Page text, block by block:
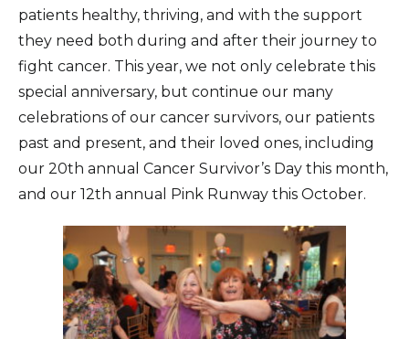
patients healthy, thriving, and with the support
they need both during and after their journey to
fight cancer. This year, we not only celebrate this
special anniversary, but continue our many
celebrations of our cancer survivors, our patients
past and present, and their loved ones, including
our 20th annual Cancer Survivor’s Day this month,
and our 12th annual Pink Runway this October.